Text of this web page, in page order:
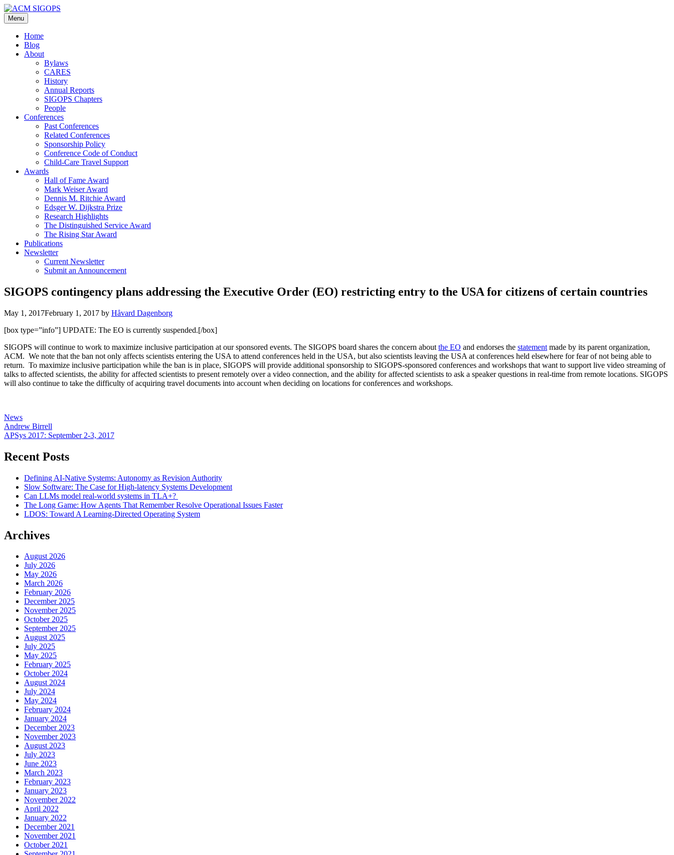
Skip
to
content
Menu
Home
Blog
About
Bylaws
CARES
History
Annual Reports
SIGOPS Chapters
People
Conferences
Past Conferences
Related Conferences
Sponsorship Policy
Conference Code of Conduct
Child-Care Travel Support
Awards
Hall of Fame Award
Mark Weiser Award
Dennis M. Ritchie Award
Edsger W. Dijkstra Prize
Research Highlights
The Distinguished Service Award
The Rising Star Award
Publications
Newsletter
Current Newsletter
Submit an Announcement
SIGOPS contingency plans addressing the Executive Order (EO) restricting entry to the USA for citizens of certain countries
May 1, 2017February 1, 2017 by Håvard Dagenborg
[box type=”info”] UPDATE: The EO is currently suspended.[/box]
SIGOPS will continue to work to maximize inclusive participation at our sponsored events. The SIGOPS board shares the concern about the EO and endorses the statement made by its parent organization,
ACM. We note that the ban not only affects scientists entering the USA to attend conferences held in the USA, but also scientists leaving the USA at conferences held elsewhere for fear of not being able to
return. To maximize inclusive participation while the ban is in place, SIGOPS will provide additional sponsorship to SIGOPS-sponsored conferences and workshops that want to support live video streaming of
talks to affected scientists, the ability for affected scientists to present remotely over a video connection, and the ability for affected scientists to ask a speaker questions in real-time from remote locations. SIGOPS
will also continue to take the difficulty of acquiring travel documents into account when deciding on locations for conferences and workshops.
Categories
News
Andrew Birrell
APSys 2017: September 2-3, 2017
Recent Posts
Defining AI-Native Systems: Autonomy as Revision Authority
Slow Software: The Case for High-latency Systems Development
Can LLMs model real-world systems in TLA+?
The Long Game: How Agents That Remember Resolve Operational Issues Faster
LDOS: Toward A Learning-Directed Operating System
Archives
August 2026
July 2026
May 2026
March 2026
February 2026
December 2025
November 2025
October 2025
September 2025
August 2025
July 2025
May 2025
February 2025
October 2024
August 2024
July 2024
May 2024
February 2024
January 2024
December 2023
November 2023
August 2023
July 2023
June 2023
March 2023
February 2023
January 2023
November 2022
April 2022
January 2022
December 2021
November 2021
October 2021